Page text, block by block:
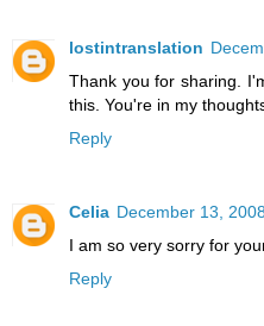
lostintranslation
Thank you for sharing.
this. You're in my
Reply
Celia December 13,
I am so very sorry for
Reply